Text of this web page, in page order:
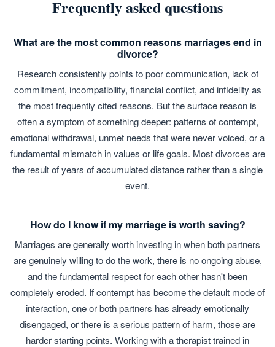
Frequently asked questions
What are the most common reasons marriages end in
divorce?
Research consistently points to poor communication, lack of
commitment, incompatibility, financial conflict, and infidelity as
the most frequently cited reasons. But the surface reason is
often a symptom of something deeper: patterns of contempt,
emotional withdrawal, unmet needs that were never voiced, or a
fundamental mismatch in values or life goals. Most divorces are
the result of years of accumulated distance rather than a single
event.
How do I know if my marriage is worth saving?
Marriages are generally worth investing in when both partners
are genuinely willing to do the work, there is no ongoing abuse,
and the fundamental respect for each other hasn't been
completely eroded. If contempt has become the default mode of
interaction, one or both partners has already emotionally
disengaged, or there is a serious pattern of harm, those are
harder starting points. Working with a therapist trained in